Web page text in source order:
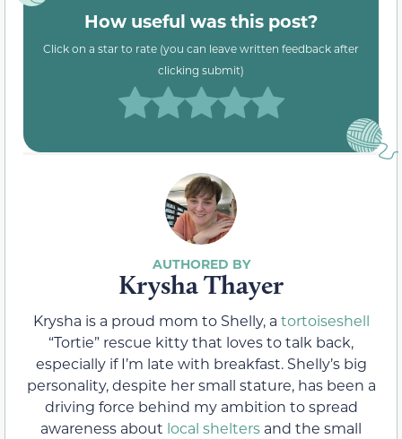
How useful was this post?
Click on a star to rate (you can leave written feedback after
clicking submit)
Krysha Thayer
Krysha is a proud mom to Shelly, a tortoiseshell
“Tortie” rescue kitty that loves to talk back,
especially if I’m late with breakfast. Shelly’s big
personality, despite her small stature, has been a
driving force behind my ambition to spread
awareness about local shelters and the small